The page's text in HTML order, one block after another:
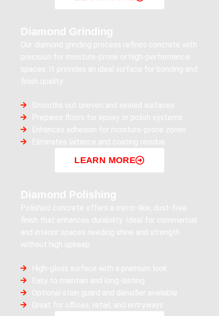
Diamond Grinding
Our diamond grinding process refines concrete with
precision for moisture-prone or high-performance
spaces. It provides an ideal surface for bonding and
finish quality.
Smooths out uneven and sealed surfaces
Prepares floors for epoxy or polish systems
Enhances adhesion for moisture-prone zones
Eliminates laitance and coating residue
LEARN MORE
Diamond Polishing
Polished concrete offers a mirror-like, dust-free
finish that enhances durability. Ideal for commercial
and interior spaces needing shine and strength
without high upkeep.
High-gloss surface with a premium look
Easy to maintain and long-lasting
Optional stain guard and densifier available
Great for offices, retail, and entryways